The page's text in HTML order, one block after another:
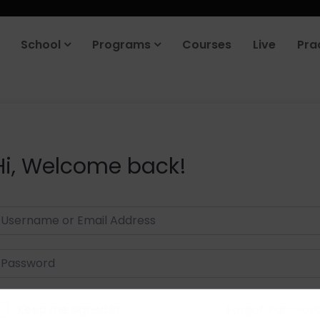
School Programs Courses Live
Welcome back!